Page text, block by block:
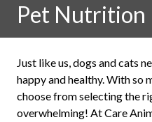
Pet Nutrition
Just like us, dogs and cats
happy and healthy. With so
choose from selecting the
overwhelming! At Care